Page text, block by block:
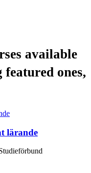
available
ones,
lärande